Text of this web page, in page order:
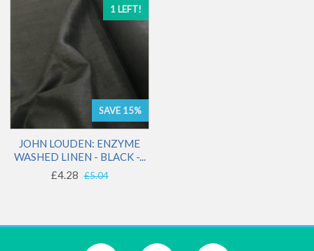
1 LEFT!
SAVE 15%
JOHN LOUDEN: ENZYME
WASHED LINEN - BLACK -...
£4.28 £5.04